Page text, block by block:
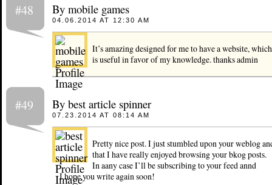
#48 By mobile games
04.06.2014 AT 12:30 AM
It’s amazing designed for me to have a website, which
is useful in favor of my knowledge. thanks admin
#49 By best article spinner
07.23.2014 AT 08:14 AM
Pretty nice post. I just stumbled upon your weblog
that I have really enjoyed browsing your bkog posts.
In aany case I’ll be subscribing to your feed annd
I hope you write again soon!